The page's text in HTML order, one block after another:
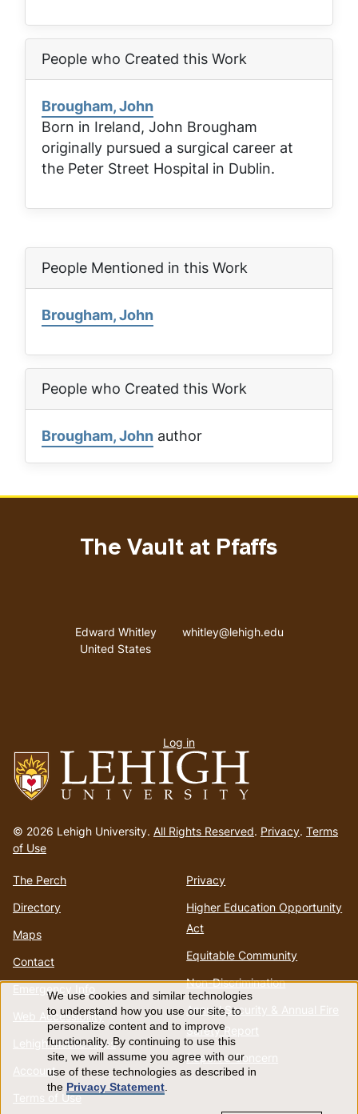
People who Created this Work
Brougham, John
Born in Ireland, John Brougham
originally pursued a surgical career at
the Peter Street Hospital in Dublin.
People Mentioned in this Work
Brougham, John
People who Created this Work
Brougham, John author
to
homepage
© 2026 Lehigh University. All Rights Reserved. Privacy. Terms
of Use
The Perch
Directory
Maps
Contact
Emergency Info
Web Accessibility
Lehigh Mobile Apps
Account
Terms of Use
Privacy
Higher Education Opportunity
Act
Equitable Community
Non-Discrimination
Annual Security & Annual Fire
Safety Report
Report a Concern
The Vault at Pfaffs
Address
Edward Whitley
United States
Email address
whitley@lehigh.edu
menu
Log in
Use
of
personal
We use cookies and similar technologies
to understand how you use our site, to
personalize content and to improve
functionality. By continuing to use this
site, we will assume you agree with our
use of these technologies as described in
the Privacy Statement.